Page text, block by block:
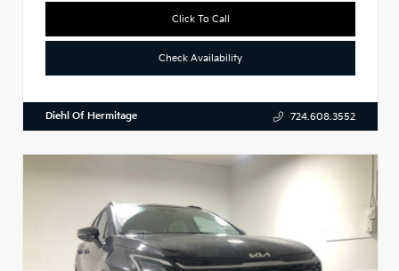
Click To Call
Check Availability
Diehl Of Hermitage 724.608.3552